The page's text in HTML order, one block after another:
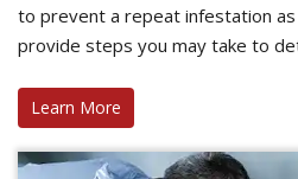
to prevent a repeat infestation as
provide steps you may take to
Learn More